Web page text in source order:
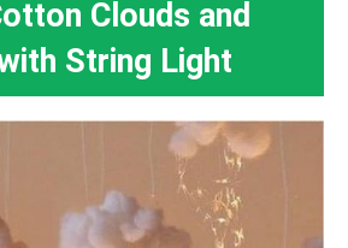
Clouds and
String Light